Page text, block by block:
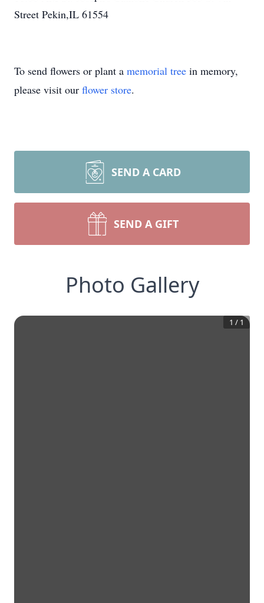
Street Pekin,IL 61554
To send flowers or plant a memorial tree in memory,
please visit our flower store.
SEND A CARD
SEND A GIFT
Photo Gallery
1 / 1